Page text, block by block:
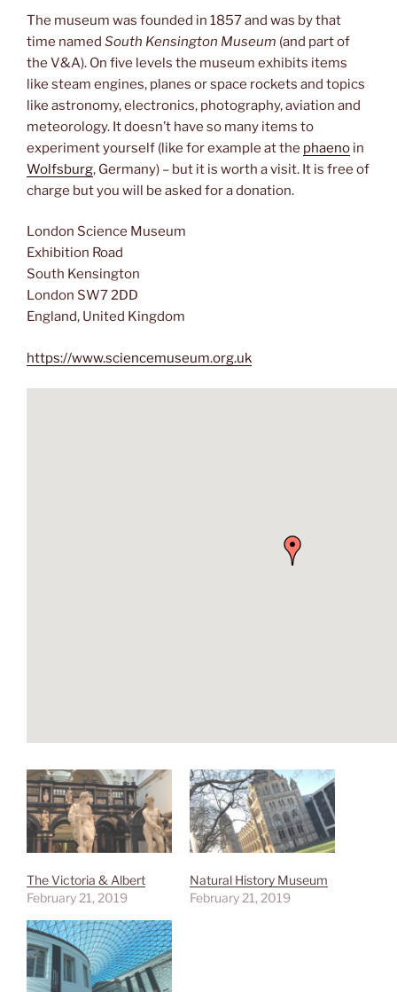
The museum was founded in 1857 and was by that
time named South Kensington Museum (and part of
the V&A). On five levels the museum exhibits items
like steam engines, planes or space rockets and topics
like astronomy, electronics, photography, aviation and
meteorology. It doesn’t have so many items to
experiment yourself (like for example at the phaeno in
Wolfsburg, Germany) – but it is worth a visit. It is free of
charge but you will be asked for a donation.
London Science Museum
Exhibition Road
South Kensington
London SW7 2DD
England, United Kingdom
https://www.sciencemuseum.org.uk
The Victoria & Albert
February 21, 2019
Natural History Museum
February 21, 2019